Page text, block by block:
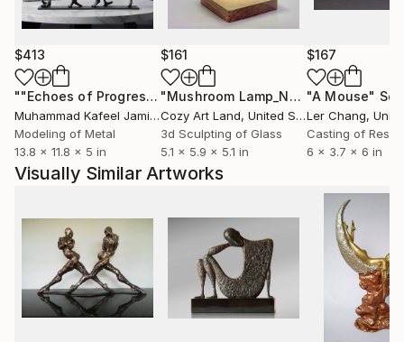
$413
""Echoes of Progress" Metal Abstract Humanoid Sculpture"
Muhammad Kafeel Jamil, South Korea
Modeling of Metal
13.8 x 11.8 x 5 in
$161
"Mushroom Lamp_No.4" Sculpture
Cozy Art Land, United States
3d Sculpting of Glass
5.1 x 5.9 x 5.1 in
$167
"A Mouse"
Ler Chang,
Casting of Resin
6 x 3.7 x 6 in
Visually Similar Artworks